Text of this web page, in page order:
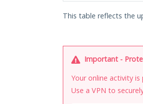
This table reflects the
Important -
Your online activity
Use a VPN to